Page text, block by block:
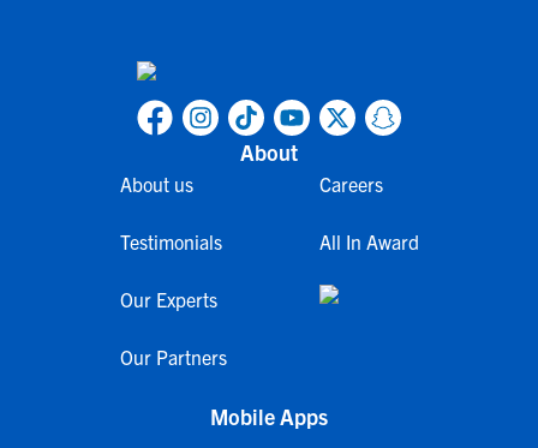
About
About us
Testimonials
Our Experts
Our Partners
Careers
All In Award
Mobile Apps